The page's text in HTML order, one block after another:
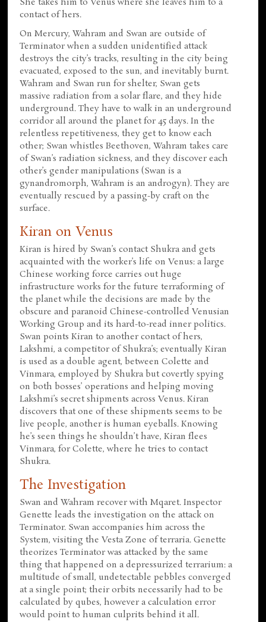
contact of hers.
On Mercury, Wahram and Swan are outside of
Terminator when a sudden unidentified attack
destroys the city’s tracks, resulting in the city being
evacuated, exposed to the sun, and inevitably burnt.
Wahram and Swan run for shelter, Swan gets
massive radiation from a solar flare, and they hide
underground. They have to walk in an underground
corridor all around the planet for 45 days. In the
relentless repetitiveness, they get to know each
other; Swan whistles Beethoven, Wahram takes care
of Swan’s radiation sickness, and they discover each
other’s gender manipulations (Swan is a
gynandromorph, Wahram is an androgyn). They are
eventually rescued by a passing-by craft on the
surface.
Kiran on Venus
Kiran is hired by Swan’s contact Shukra and gets
acquainted with the worker’s life on Venus: a large
Chinese working force carries out huge
infrastructure works for the future terraforming of
the planet while the decisions are made by the
obscure and paranoid Chinese-controlled Venusian
Working Group and its hard-to-read inner politics.
Swan points Kiran to another contact of hers,
Lakshmi, a competitor of Shukra’s; eventually Kiran
is used as a double agent, between Colette and
Vinmara, employed by Shukra but covertly spying
on both bosses’ operations and helping moving
Lakshmi’s secret shipments across Venus. Kiran
discovers that one of these shipments seems to be
live people, another is human eyeballs. Knowing
he’s seen things he shouldn’t have, Kiran flees
Vinmara, for Colette, where he tries to contact
Shukra.
The Investigation
Swan and Wahram recover with Mqaret. Inspector
Genette leads the investigation on the attack on
Terminator. Swan accompanies him across the
System, visiting the Vesta Zone of terraria. Genette
theorizes Terminator was attacked by the same
thing that happened on a depressurized terrarium: a
multitude of small, undetectable pebbles converged
at a single point; their orbits necessarily had to be
calculated by qubes, however a calculation error
would point to human culprits behind it all.